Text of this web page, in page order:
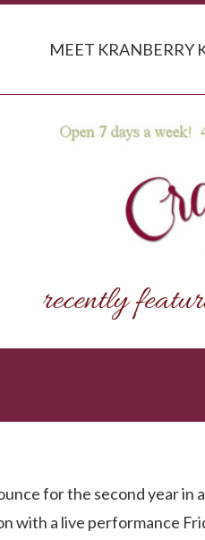
MEET KRANBERRY
for the second year in
with a live performance